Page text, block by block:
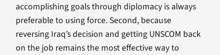
accomplishing goals through diplomacy is always
preferable to using force. Second, because
reversing Iraq’s decision and getting UNSCOM back
on the job remains the most effective way to